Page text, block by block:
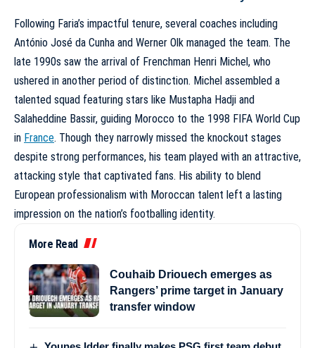
Following Faria’s impactful tenure, several coaches including
António José da Cunha and Werner Olk managed the team. The
late 1990s saw the arrival of Frenchman Henri Michel, who
ushered in another period of distinction. Michel assembled a
talented squad featuring stars like Mustapha Hadji and
Salaheddine Bassir, guiding Morocco to the 1998 FIFA World Cup
in France. Though they narrowly missed the knockout stages
despite strong performances, his team played with an attractive,
attacking style that captivated fans. His ability to blend
European professionalism with Moroccan talent left a lasting
impression on the nation’s footballing identity.
More Read
Couhaib Driouech emerges as
Rangers’ prime target in January
transfer window